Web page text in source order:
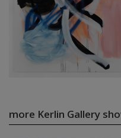
more Kerlin Gallery